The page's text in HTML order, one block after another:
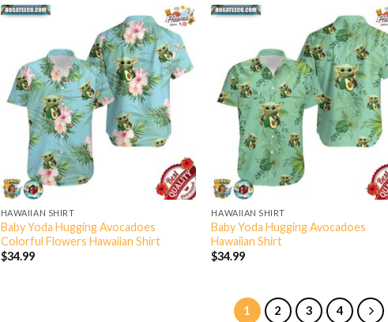
HAWAIIAN SHIRT
Baby Yoda Hugging Avocadoes
Colorful Flowers Hawaiian Shirt
$34.99
HAWAIIAN SHIRT
Baby Yoda Hugging Avocadoes
Hawaiian Shirt
$34.99
1 2 3 4